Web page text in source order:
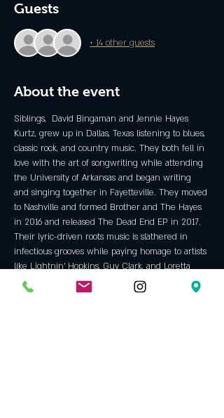
Guests
+ 14 other guests
About the event
Siblings,  David Bingaman and Jennie Hayes
Kurtz, grew up in Dallas, Texas listening to blues,
classic rock, and country music. They both fell in
love with the art of songwriting while attending
the University of Arkansas and began writing
and singing together in Fayetteville. They moved
to Nashville and formed Brother and The Hayes
in 2016 and released The Dead End EP in 2017.
Their lyric-driven roots music is slathered in
infectious grooves while paying homage to artists
like Lightnin' Hopkins, Guy Clark, and Loretta
Lynn.  New music coming Spring 2019.
Official Website